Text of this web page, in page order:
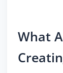
What